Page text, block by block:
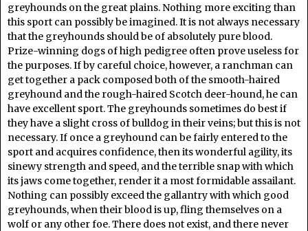
greyhounds on the great plains. Nothing more exciting than
this sport can possibly be imagined. It is not always necessary
that the greyhounds should be of absolutely pure blood.
Prize-winning dogs of high pedigree often prove useless for
the purposes. If by careful choice, however, a ranchman can
get together a pack composed both of the smooth-haired
greyhound and the rough-haired Scotch deer-hound, he can
have excellent sport. The greyhounds sometimes do best if
they have a slight cross of bulldog in their veins; but this is not
necessary. If once a greyhound can be fairly entered to the
sport and acquires confidence, then its wonderful agility, its
sinewy strength and speed, and the terrible snap with which
its jaws come together, render it a most formidable assailant.
Nothing can possibly exceed the gallantry with which good
greyhounds, when their blood is up, fling themselves on a
wolf or any other foe. There does not exist, and there never